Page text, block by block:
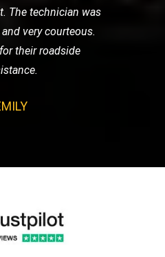
The technician was
very courteous.
their roadside